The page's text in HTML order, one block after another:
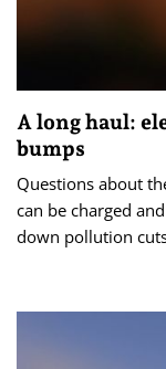
A long haul:
bumps
Questions about
can be charged
down pollution